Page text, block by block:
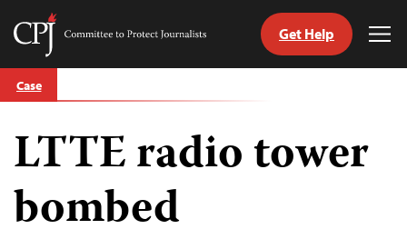
Skip
to
Committee
Journalists
Get Help
Case
LTTE radio tower
bombed